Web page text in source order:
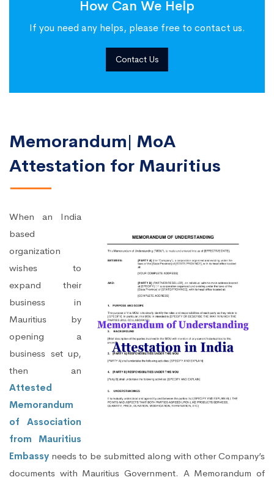
How Can We Help
If you need any helps, please free to contact us.
Contact Us
Memorandum| MoA
Attestation for Mauritius
When an India
based
organization
wishes to
expand their
business in
Mauritius by
opening a
business set up,
then an
Attested
Memorandum
of Association
from Mauritius
Embassy needs to be submitted along with other Company’s
documents with Mauritius Government. A Memorandum of